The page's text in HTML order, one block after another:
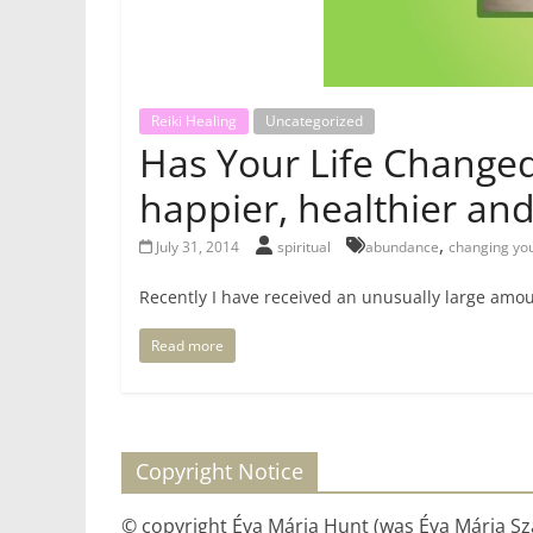
Reiki Healing Uncategorized
Has Your Life
happier, healthier
July 31, 2014 spiritual abundance, changing
Recently I have received an unusually large
Read more
Copyright Notice
© copyright Éva Mária Hunt (was Éva Mária